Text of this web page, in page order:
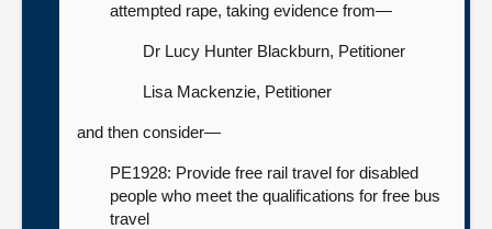
attempted rape, taking evidence from—
Dr Lucy Hunter Blackburn, Petitioner
Lisa Mackenzie, Petitioner
and then consider—
PE1928: Provide free rail travel for disabled
people who meet the qualifications for free bus
travel